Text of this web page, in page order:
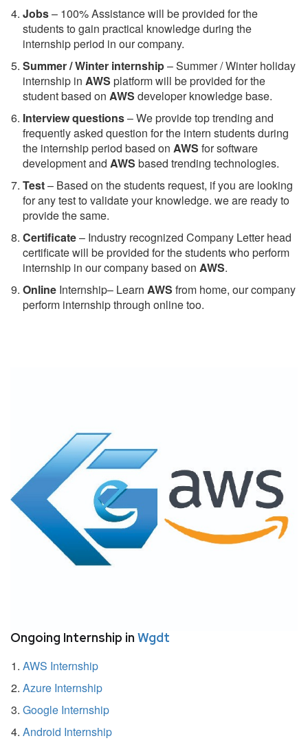
Jobs– 100% Assistance will be provided for the
students to gain practical knowledge during the
internship period in our company.
Summer / Winter internship– Summer / Winter holiday
internship in AWS platform will be provided for the
student based on AWS developer knowledge base.
Interview questions– We provide top trending and
frequently asked question for the intern students during
the internship period based on AWS for software
development and AWS based trending technologies.
Test– Based on the students request, if you are looking
for any test to validate your knowledge. we are ready to
provide the same.
Certificate– Industry recognized Company Letter head
certificate will be provided for the students who perform
internship in our company based on AWS.
Online Internship– Learn AWS from home, our company
perform internship through online too.
Ongoing Internship in Wgdt
AWS Internship
Azure Internship
Google Internship
Android Internship